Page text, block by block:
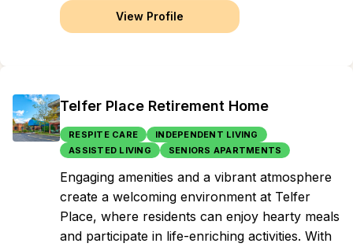
View Profile
Telfer Place Retirement Home
RESPITE CARE
INDEPENDENT LIVING
ASSISTED LIVING
SENIORS APARTMENTS
Engaging amenities and a vibrant atmosphere
create a welcoming environment at Telfer
Place, where residents can enjoy hearty meals
and participate in life-enriching activities. With